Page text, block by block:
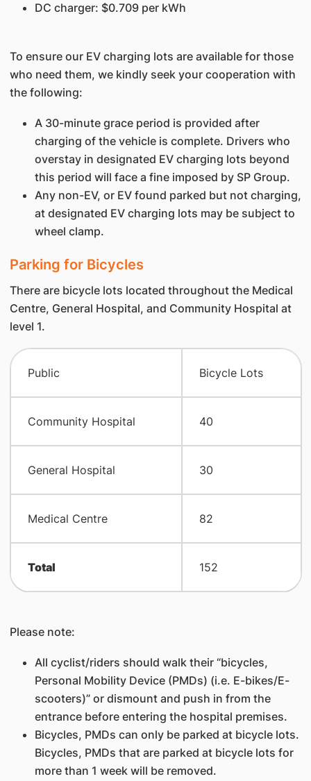
DC charger: $0.709 per kWh
To ensure our EV charging lots are available for those
who need them, we kindly seek your cooperation with
the following:
A 30-minute grace period is provided after
charging of the vehicle is complete. Drivers who
overstay in designated EV charging lots beyond
this period will face a fine imposed by SP Group.
Any non-EV, or EV found parked but not charging,
at designated EV charging lots may be subject to
wheel clamp.
Parking for Bicycles
There are bicycle lots located throughout the Medical
Centre, General Hospital, and Community Hospital at
level 1.
Public Bicycle Lots
Community Hospital 40
General Hospital 30
Medical Centre 82
Total 152
Please note:
All cyclist/riders should walk their “bicycles,
Personal Mobility Device (PMDs) (i.e. E-bikes/E-
scooters)” or dismount and push in from the
entrance before entering the hospital premises.
Bicycles, PMDs can only be parked at bicycle lots.
Bicycles, PMDs that are parked at bicycle lots for
more than 1 week will be removed.